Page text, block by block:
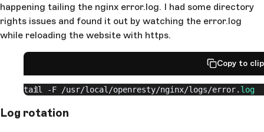
happening tailing the nginx error.log. I had some directory
rights issues and found it out by watching the error.log
while reloading the website with https.
Copy to
tail -F /usr/local /openresty/nginx/logs/error. log
Log rotation